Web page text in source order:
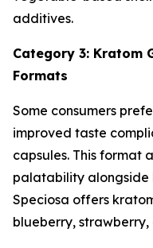
additives.
Category 3: Kratom
Formats
Some consumers
improved taste
capsules. This format
palatability alongside
Speciosa offers
blueberry, strawberry,